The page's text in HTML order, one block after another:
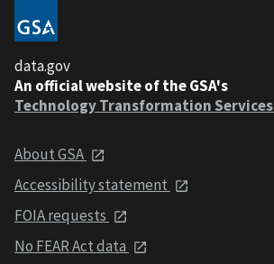
data.gov
An official website of the GSA's
Technology Transformation Services
About GSA
Accessibility statement
FOIA requests
No FEAR Act data